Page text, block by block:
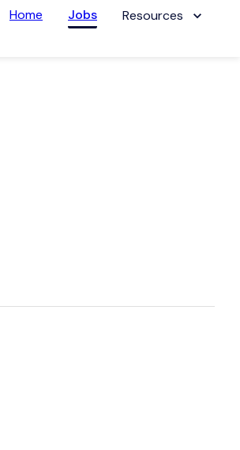
Home Jobs Resources